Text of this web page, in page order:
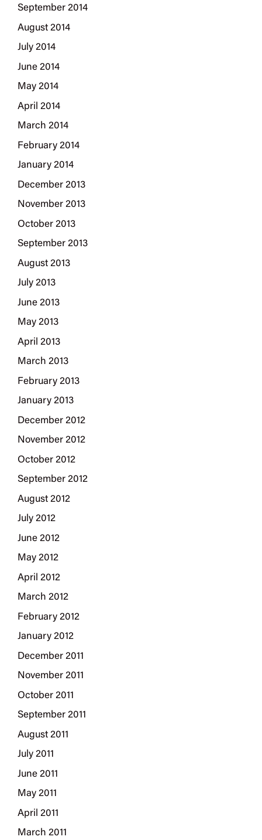
September 2014
August 2014
July 2014
June 2014
May 2014
April 2014
March 2014
February 2014
January 2014
December 2013
November 2013
October 2013
September 2013
August 2013
July 2013
June 2013
May 2013
April 2013
March 2013
February 2013
January 2013
December 2012
November 2012
October 2012
September 2012
August 2012
July 2012
June 2012
May 2012
April 2012
March 2012
February 2012
January 2012
December 2011
November 2011
October 2011
September 2011
August 2011
July 2011
June 2011
May 2011
April 2011
March 2011